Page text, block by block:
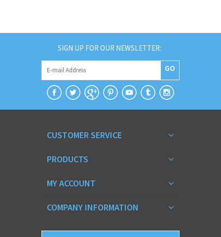
SIGN UP FOR OUR NEWSLETTER:
GO
CUSTOMER SERVICE
PRODUCTS
MY ACCOUNT
COMPANY INFORMATION